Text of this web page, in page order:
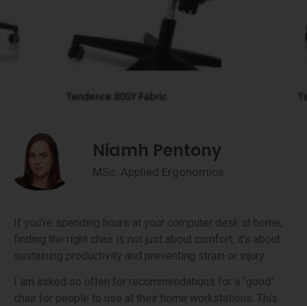
May 13, 2024
Niamh Pentony
MSc. Applied Ergonomics
If you’re spending hours at your computer desk at home,
finding the right chair is not just about comfort; it’s about
sustaining productivity and preventing strain or injury.
I am asked so often for recommendations for a “good”
chair for people to use at their home workstations. This